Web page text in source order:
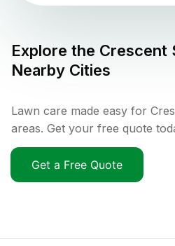
Explore the Crescent
Nearby Cities
Lawn care made easy for
areas. Get your free quote
Get a Free Quote